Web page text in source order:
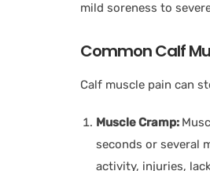
mild soreness to
Common Calf
Calf muscle pain can
Muscle Cramp:
seconds or several
activity, injuries,